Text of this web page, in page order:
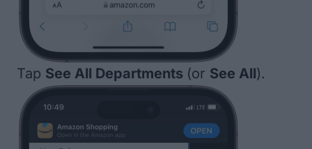
Tap See All Departments (or See All).